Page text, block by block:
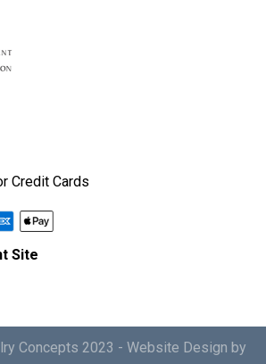
Credit Cards
Site
Concepts 2023 - Website Design by